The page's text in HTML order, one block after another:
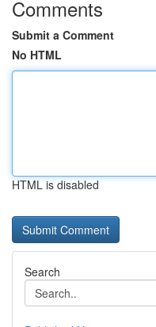
Comments
Submit a Comment
No HTML
HTML is disabled
Search